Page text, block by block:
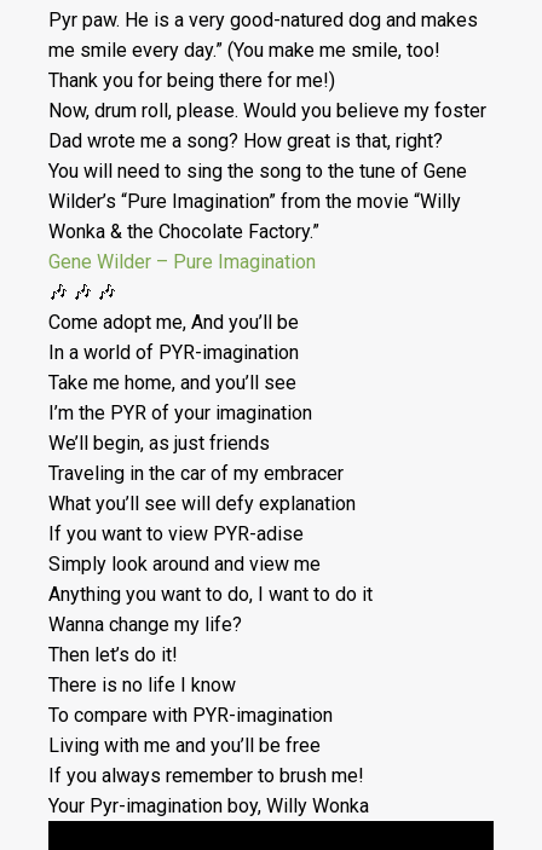
Pyr paw. He is a very good-natured dog and makes
me smile every day.” (You make me smile, too!
Thank you for being there for me!)
Now, drum roll, please. Would you believe my foster
Dad wrote me a song? How great is that, right?
You will need to sing the song to the tune of Gene
Wilder’s “Pure Imagination” from the movie “Willy
Wonka & the Chocolate Factory.”
Gene Wilder – Pure Imagination
🎶 🎶 🎶
Come adopt me, And you’ll be
In a world of PYR-imagination
Take me home, and you’ll see
I’m the PYR of your imagination
We’ll begin, as just friends
Traveling in the car of my embracer
What you’ll see will defy explanation
If you want to view PYR-adise
Simply look around and view me
Anything you want to do, I want to do it
Wanna change my life?
Then let’s do it!
There is no life I know
To compare with PYR-imagination
Living with me and you’ll be free
If you always remember to brush me!
Your Pyr-imagination boy, Willy Wonka